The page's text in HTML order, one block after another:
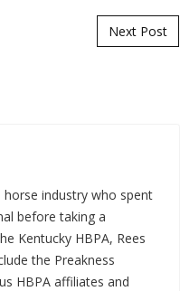
Next Post
horse industry who spent
before taking a
Kentucky HBPA, Rees
the Preakness
HBPA affiliates and